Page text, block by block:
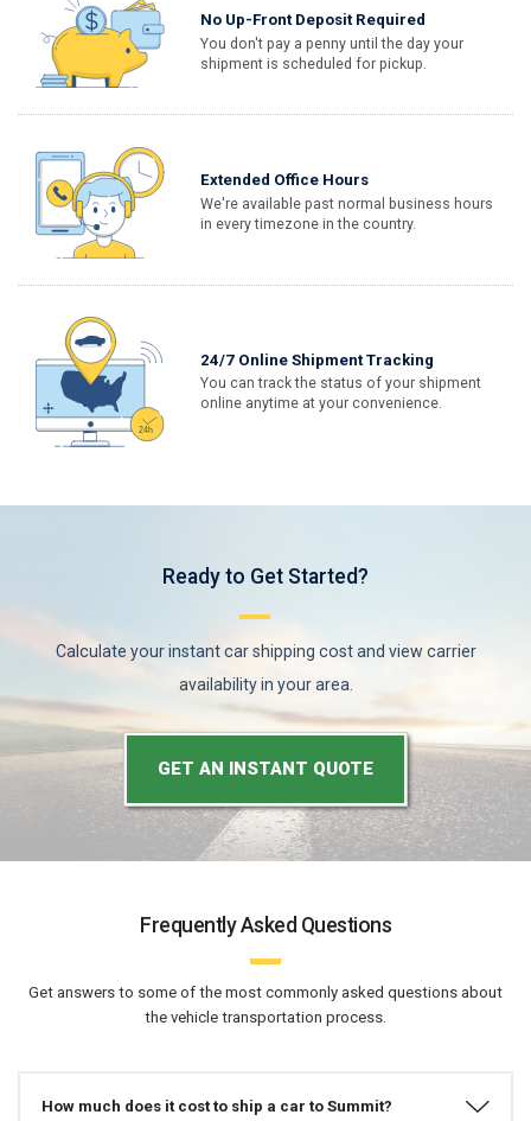
No Up-Front Deposit Required
You don't pay a penny until the day your
shipment is scheduled for pickup.
Extended Office Hours
We're available past normal business hours
in every timezone in the country.
24/7 Online Shipment Tracking
You can track the status of your shipment
online anytime at your convenience.
Ready to Get Started?
Calculate your instant car shipping cost and view carrier
availability in your area.
GET AN INSTANT QUOTE
Frequently Asked Questions
Get answers to some of the most commonly asked questions about
the vehicle transportation process.
How much does it cost to ship a car to Summit?